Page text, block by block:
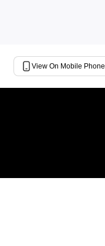
View On Mobile Phone